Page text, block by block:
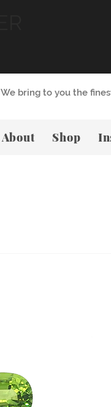
We bring to you the
About Shop